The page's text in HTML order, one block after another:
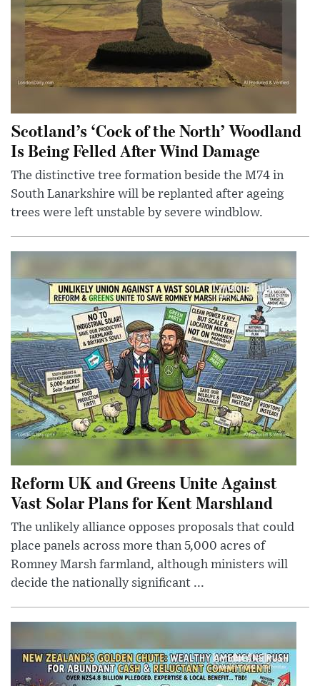
Scotland’s ‘Cock of the North’ Woodland
Is Being Felled After Wind Damage
The distinctive tree formation beside the M74 in
South Lanarkshire will be replanted after ageing
trees were left unstable by severe windblow.
Reform UK and Greens Unite Against
Vast Solar Plans for Kent Marshland
The unlikely alliance opposes proposals that could
place panels across more than 5,000 acres of
Romney Marsh farmland, although ministers will
decide the nationally significant ...